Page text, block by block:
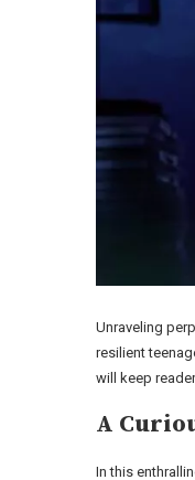
Unraveling
resilient
will keep
A
In this